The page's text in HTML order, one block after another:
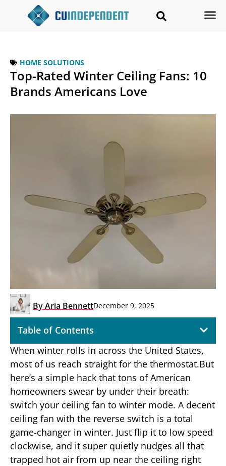
HOME SOLUTIONS
Top-Rated Winter Ceiling Fans: 10
Brands Americans Love
ByAria BennettDecember 9, 2025
Table of Contents
When winter rolls in across the United States,
most of us reach straight for the thermostat.But
here’s a simple hack that tons of American
homeowners swear by under their breath:
switch your ceiling fan to winter mode. A decent
ceiling fan with the reverse switch is a total
game-changer in winter. Just flip it to low speed
clockwise, and it super quietly nudges all that
trapped hot air from up near the ceiling right